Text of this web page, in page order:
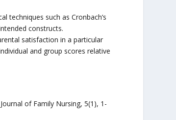
techniques such as Cronbach’s
constructs.
satisfaction in a particular
and group scores relative
of Family Nursing, 5(1), 1-